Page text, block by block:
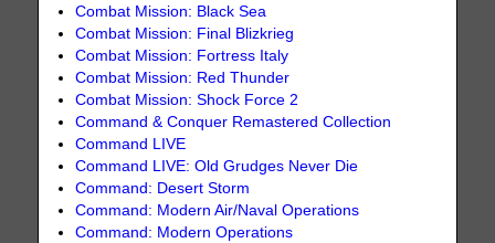
Combat Mission: Black Sea
Combat Mission: Final Blizkrieg
Combat Mission: Fortress Italy
Combat Mission: Red Thunder
Combat Mission: Shock Force 2
Command & Conquer Remastered Collection
Command LIVE
Command LIVE: Old Grudges Never Die
Command: Desert Storm
Command: Modern Air/Naval Operations
Command: Modern Operations